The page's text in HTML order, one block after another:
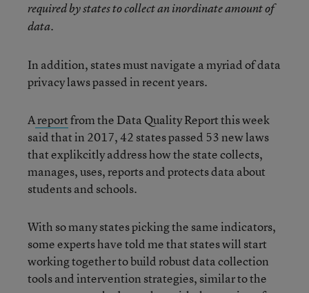
required by states to collect an inordinate amount of
data.
In addition, states must navigate a myriad of data
privacy laws passed in recent years.
Areportfrom the Data Quality Report this week
said that in 2017, 42 states passed 53 new laws
that explikcitly address how the state collects,
manages, uses, reports and protects data about
students and schools.
With so many states picking the same indicators,
some experts have told me that states will start
working together to build robust data collection
tools and intervention strategies, similar to the